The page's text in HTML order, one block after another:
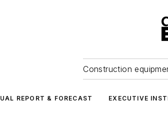
Construction
REPORT & FORECAST EXECUTIVE